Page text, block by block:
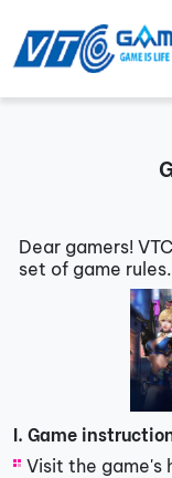
Dear gamers!
set of game
I. Game
Visit the game's